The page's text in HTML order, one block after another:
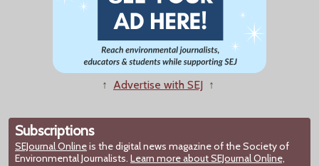
↑ Advertise with SEJ ↑
Subscriptions
SEJournal Onlineis the digital news magazine of the Society of
Environmental Journalists. Learn more about SEJournal Online,